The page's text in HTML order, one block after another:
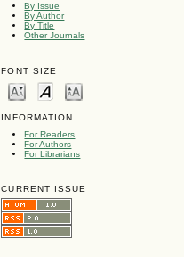
By Issue
By Author
By Title
Other Journals
FONT SIZE
INFORMATION
For Readers
For Authors
For Librarians
CURRENT ISSUE